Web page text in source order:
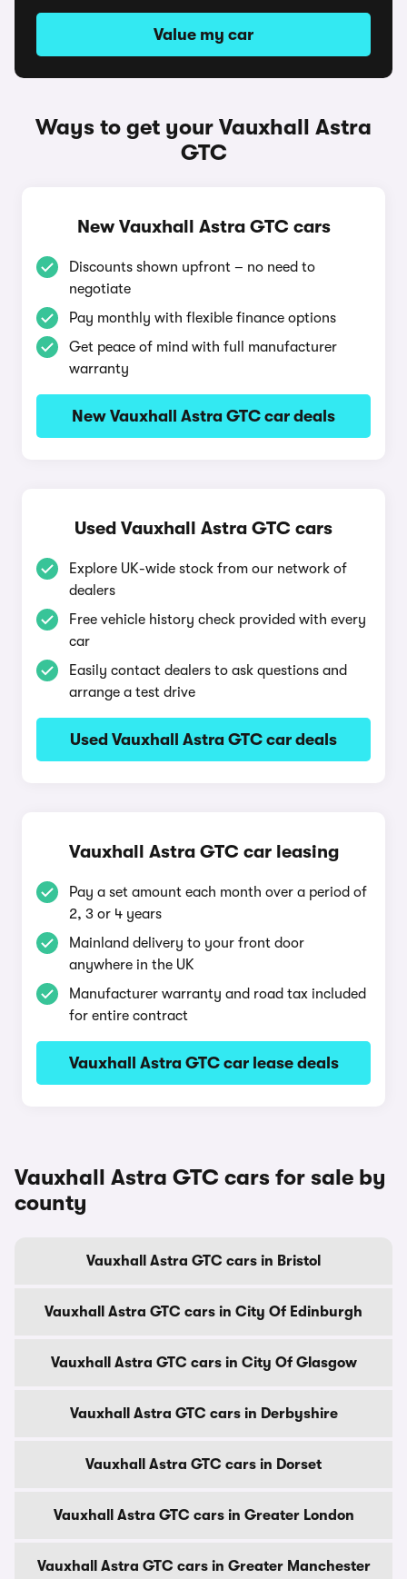
Value my car
Ways to get your Vauxhall Astra
GTC
New Vauxhall Astra GTC cars
Discounts shown upfront – no need to
negotiate
Pay monthly with flexible finance options
Get peace of mind with full manufacturer
warranty
New Vauxhall Astra GTC car deals
Used Vauxhall Astra GTC cars
Explore UK-wide stock from our network of
dealers
Free vehicle history check provided with every
car
Easily contact dealers to ask questions and
arrange a test drive
Used Vauxhall Astra GTC car deals
Vauxhall Astra GTC car leasing
Pay a set amount each month over a period of
2, 3 or 4 years
Mainland delivery to your front door
anywhere in the UK
Manufacturer warranty and road tax included
for entire contract
Vauxhall Astra GTC car lease deals
Vauxhall Astra GTC cars for sale by
county
Vauxhall Astra GTC cars in Bristol
Vauxhall Astra GTC cars in City Of Edinburgh
Vauxhall Astra GTC cars in City Of Glasgow
Vauxhall Astra GTC cars in Derbyshire
Vauxhall Astra GTC cars in Dorset
Vauxhall Astra GTC cars in Greater London
Vauxhall Astra GTC cars in Greater Manchester